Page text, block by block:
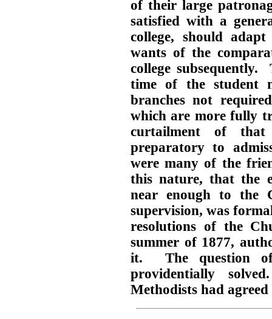
of their large
satisfied with a
college, should
wants of the
college
time of the student
branches not
which are more fully
curtailment of that
preparatory to
were many of the
this nature, that the
near enough to the
supervision, was
resolutions of the
summer of 1877,
it. The question of
providentially
Methodists had